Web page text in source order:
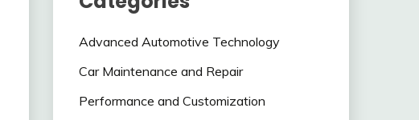
Advanced Automotive Technology
Car Maintenance and Repair
Performance and Customization